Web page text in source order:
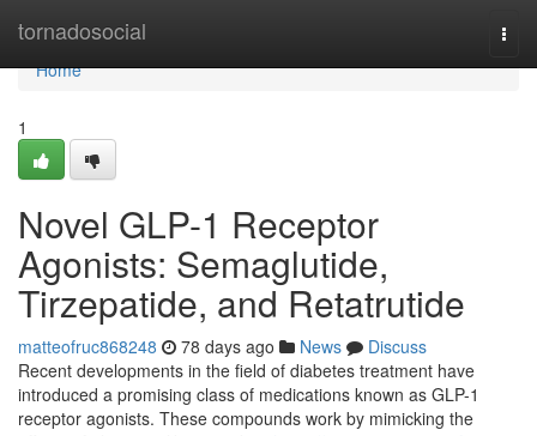
tornadosocial
Home
Home
1
Novel GLP-1 Receptor
Agonists: Semaglutide,
Tirzepatide, and Retatrutide
matteofruc868248 78 days ago News
Discuss
Recent developments in the field of diabetes treatment have
introduced a promising class of medications known as GLP-1
receptor agonists. These compounds work by mimicking the